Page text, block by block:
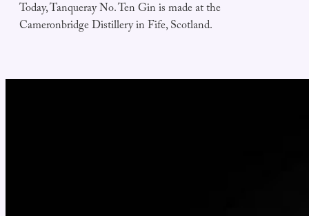
Today, Tanqueray No. Ten Gin is made at the
Cameronbridge Distillery in Fife, Scotland.